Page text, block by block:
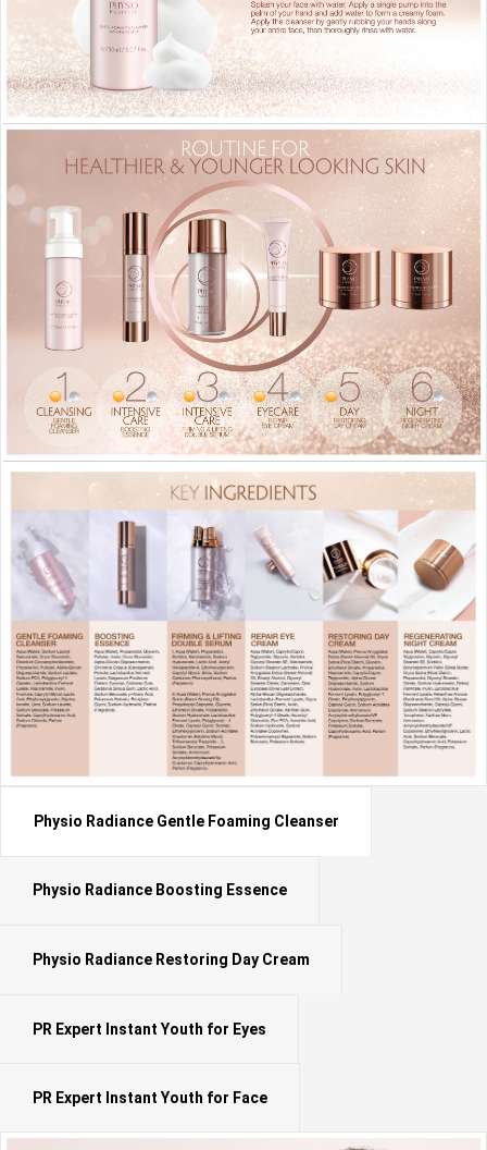
Physio Radiance Gentle Foaming Cleanser
Physio Radiance Boosting Essence
Physio Radiance Restoring Day Cream
PR Expert Instant Youth for Eyes
PR Expert Instant Youth for Face